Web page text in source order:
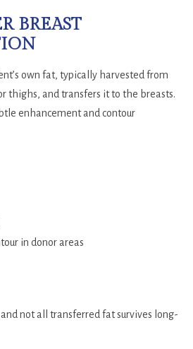
BREAST
own fat, typically harvested from
thighs, and transfers it to the breasts.
enhancement and contour
in donor areas
and not all transferred fat survives long-